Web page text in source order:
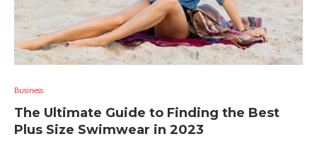
Business
The Ultimate Guide to Finding the Best
Plus Size Swimwear in 2023